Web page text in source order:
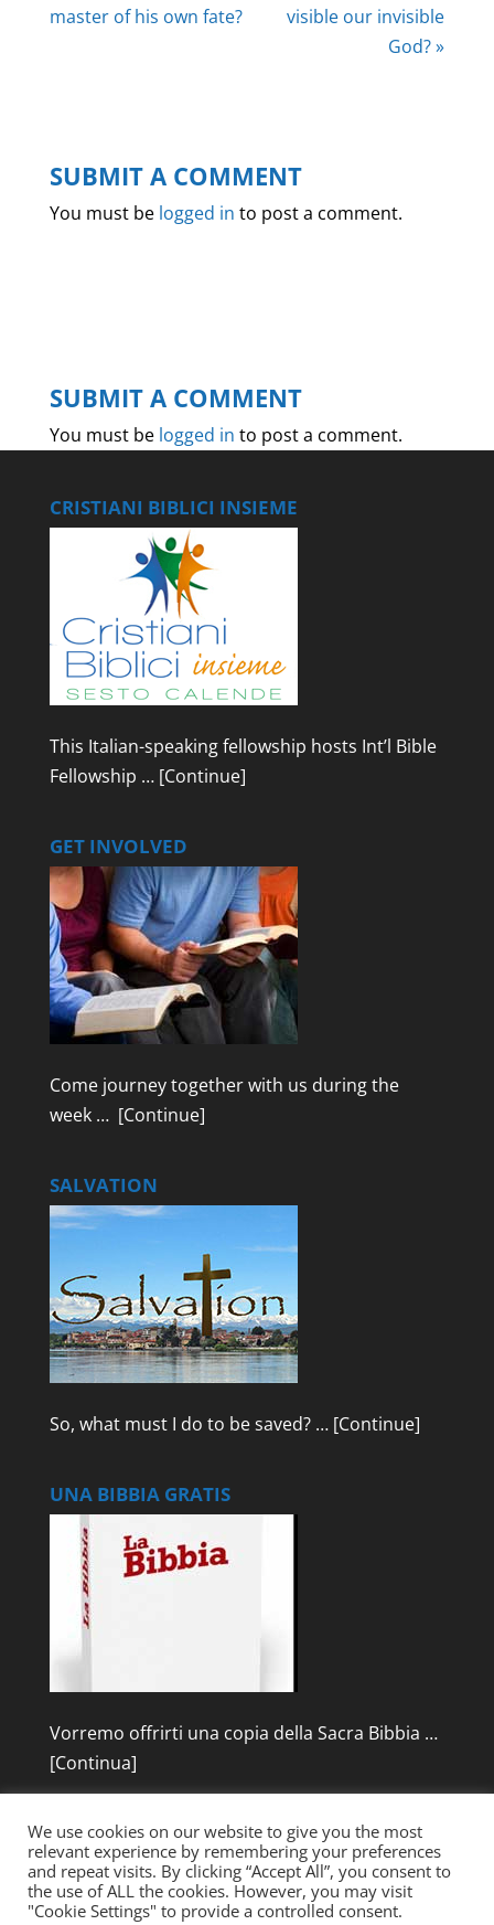
master of his own fate?
visible our invisible
God? »
SUBMIT A COMMENT
You must be logged in to post a comment.
SUBMIT A COMMENT
You must be logged in to post a comment.
CRISTIANI BIBLICI INSIEME
This Italian-speaking fellowship hosts Int’l Bible
Fellowship … [Continue]
GET INVOLVED
Come journey together with us during the
week … [Continue]
SALVATION
So, what must I do to be saved? … [Continue]
UNA BIBBIA GRATIS
Vorremo offrirti una copia della Sacra Bibbia …
[Continua]
We use cookies on our website to give you the most
relevant experience by remembering your preferences
and repeat visits. By clicking “Accept All”, you consent to
the use of ALL the cookies. However, you may visit
"Cookie Settings" to provide a controlled consent.